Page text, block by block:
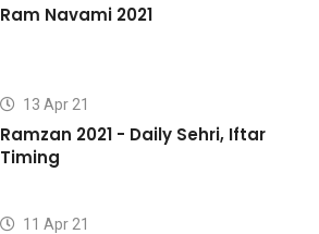
Ram Navami 2021
13 Apr 21
Ramzan 2021 - Daily Sehri, Iftar
Timing
11 Apr 21